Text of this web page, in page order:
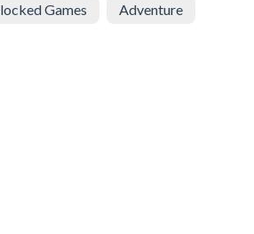
Games Adventure